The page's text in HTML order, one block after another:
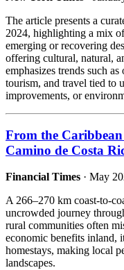
The article presents a
2024, highlighting a mix
emerging or recovering
offering cultural, natural,
emphasizes trends such
tourism, and travel tied to
improvements, or
From the
Camino de Costa
Financial Times · May
A 266–270 km coast-to-
uncrowded journey
rural communities often
economic benefits inland,
homestays, making local
landscapes.